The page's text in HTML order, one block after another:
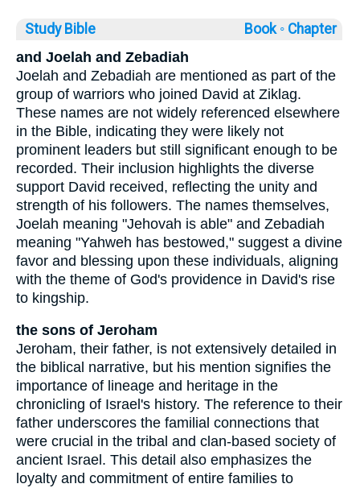
Study Bible Book ◦ Chapter
and Joelah and Zebadiah
Joelah and Zebadiah are mentioned as part of the
group of warriors who joined David at Ziklag.
These names are not widely referenced elsewhere
in the Bible, indicating they were likely not
prominent leaders but still significant enough to be
recorded. Their inclusion highlights the diverse
support David received, reflecting the unity and
strength of his followers. The names themselves,
Joelah meaning "Jehovah is able" and Zebadiah
meaning "Yahweh has bestowed," suggest a divine
favor and blessing upon these individuals, aligning
with the theme of God's providence in David's rise
to kingship.
the sons of Jeroham
Jeroham, their father, is not extensively detailed in
the biblical narrative, but his mention signifies the
importance of lineage and heritage in the
chronicling of Israel's history. The reference to their
father underscores the familial connections that
were crucial in the tribal and clan-based society of
ancient Israel. This detail also emphasizes the
loyalty and commitment of entire families to